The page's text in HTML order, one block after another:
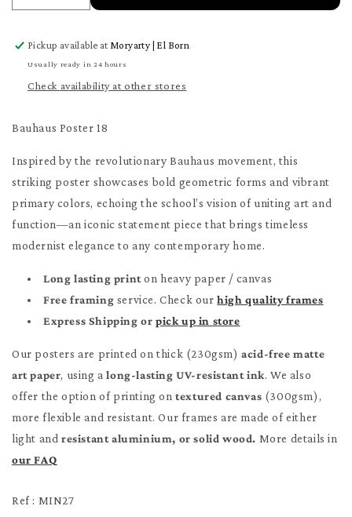
quantity
Bauhaus
Poster
18
quantity
Bauhaus
Poster
18
Poster
Pickup available at Moryarty | El Born
Usually ready in 24 hours
Check availability at other stores
Bauhaus Poster 18
Inspired by the revolutionary Bauhaus movement, this
striking poster showcases bold geometric forms and vibrant
primary colors, echoing the school’s vision of uniting art and
function—an iconic statement piece that brings timeless
modernist elegance to any contemporary home.
Long lasting printon heavy paper / canvas
Free framing service. Check ourhigh quality frames
Express Shipping or pick up in store
Our posters are printed on thick (230gsm)acid-free matte
art paper, using along-lasting UV-resistant ink. We also
offer the option of printing ontextured canvas (300gsm),
more flexible and resistant. Our frames are made of either
light and resistant aluminium, or solid wood. More details in
our FAQ
Ref : MIN27